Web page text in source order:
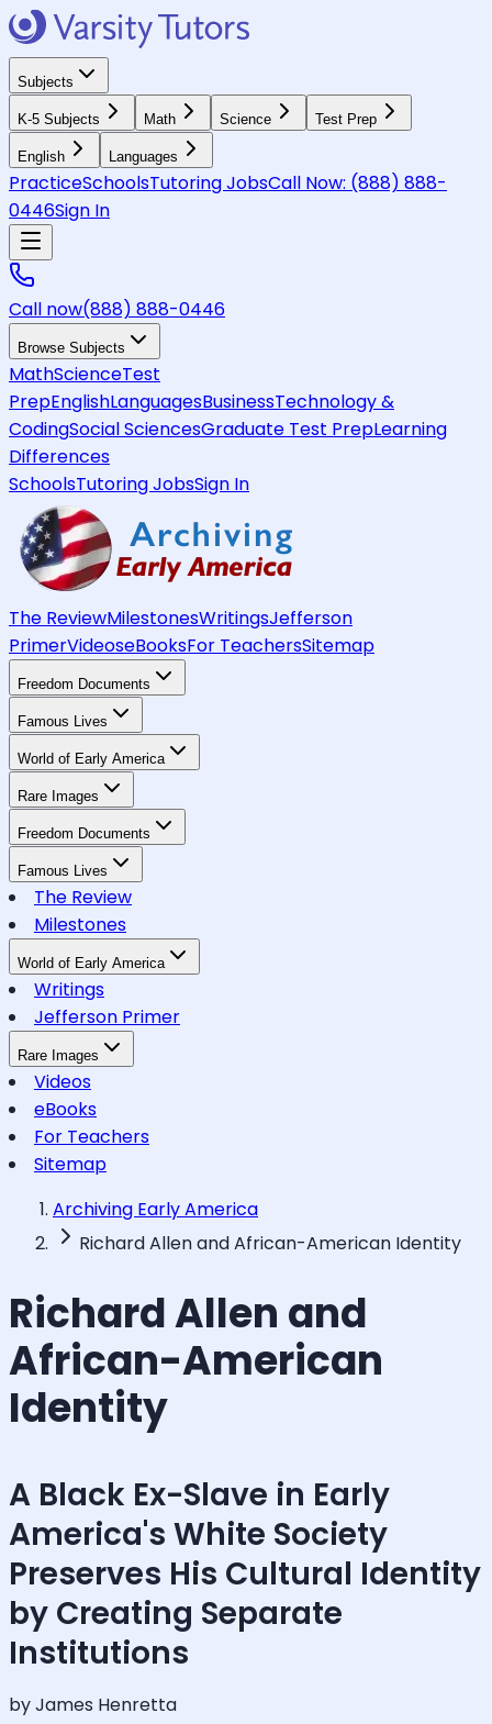
Subjects
K-5 Subjects Math Science Test Prep
English Languages
PracticeSchoolsTutoring JobsCall Now: (888) 888-
0446Sign In
Call now(888) 888-0446
Browse Subjects
MathScienceTest
PrepEnglishLanguagesBusinessTechnology &
CodingSocial SciencesGraduate Test PrepLearning
Differences
SchoolsTutoring JobsSign In
The ReviewMilestonesWritingsJefferson
PrimerVideoseBooksFor TeachersSitemap
Freedom Documents
Famous Lives
World of Early America
Rare Images
Freedom Documents
Famous Lives
The Review
Milestones
World of Early America
Writings
Jefferson Primer
Rare Images
Videos
eBooks
For Teachers
Sitemap
Archiving Early America
Richard Allen and African-American Identity
Richard Allen and
African-American
Identity
A Black Ex-Slave in Early
America's White Society
Preserves His Cultural Identity
by Creating Separate
Institutions
by James Henretta